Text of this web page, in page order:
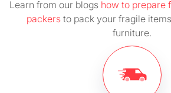
Learn from our blogs how to prepare
packersto pack your fragile
furniture.